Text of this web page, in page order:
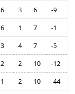
6 3 6
-9
6 1 7
-1
3 4 7
-5
2 2 10
-12
1 2 10
-44